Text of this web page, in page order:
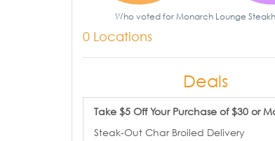
Who voted for Monarch Lounge
0 Locations
Deals
Take $5 Off Your Purchase of $30 or
Steak-Out Char Broiled Delivery